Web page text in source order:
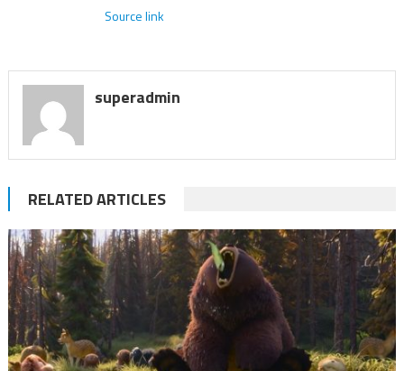
Source link
superadmin
RELATED ARTICLES